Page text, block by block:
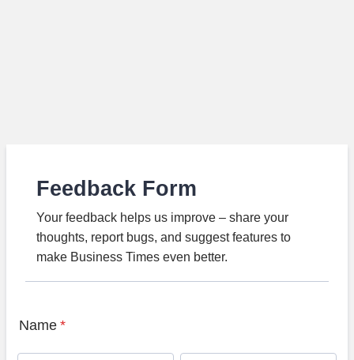
Feedback Form
Your feedback helps us improve – share your
thoughts, report bugs, and suggest features to
make Business Times even better.
Name *